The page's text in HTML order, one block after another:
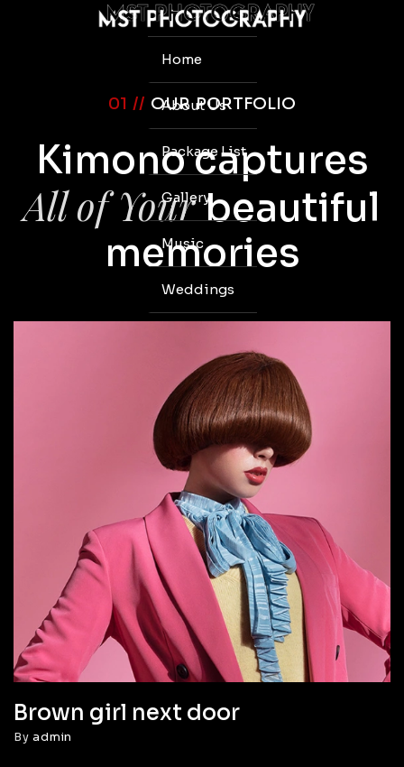
Home
About Us
Package List
Gallery
Music
Weddings
01 // OUR PORTFOLIO
Kimono captures
All of Yourbeautiful
memories
Brown girl next door
Byadmin